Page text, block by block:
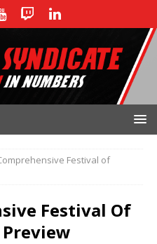
Festival of
Festival Of